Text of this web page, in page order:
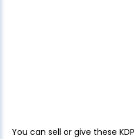
You can sell or give these